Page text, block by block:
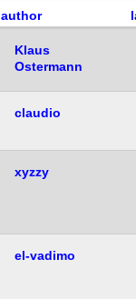
author
Klaus
Ostermann
claudio
xyzzy
el-vadimo